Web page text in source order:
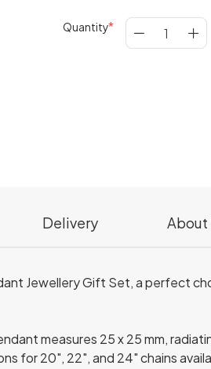
Quantity
Delivery About
Jewellery Gift Set, a perfect
measures 25 x 25 mm,
for 20", 22", and 24" chains